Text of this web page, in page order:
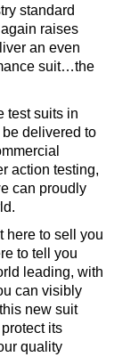
standard
raises
an even
suit…the
test suits in
delivered to
action testing,
can proudly
.
here to sell you
to tell you
leading, with
can visibly
new suit
protect its
quality